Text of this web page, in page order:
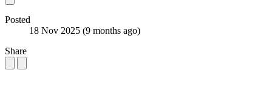
Posted
18 Nov 2025 (9 months ago)
Share